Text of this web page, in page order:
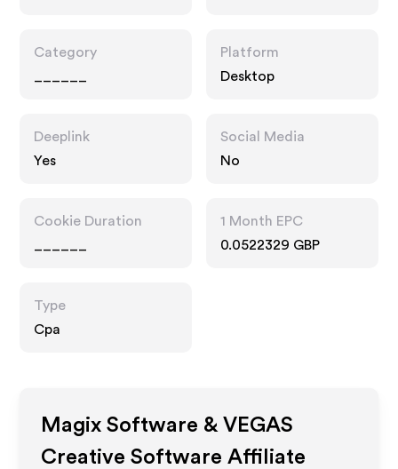
Category
Platform
Desktop
Deeplink
Yes
Social Media
No
Cookie Duration
1 Month EPC
0.0522329 GBP
Type
Cpa
Magix Software & VEGAS
Creative Software Affiliate